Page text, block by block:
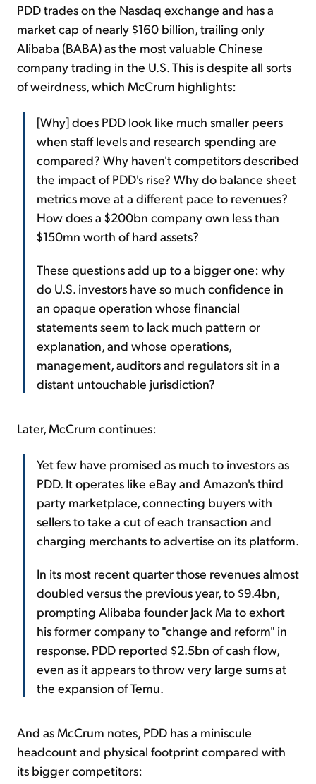
PDD trades on the Nasdaq exchange and has a
market cap of nearly $160 billion, trailing only
Alibaba (BABA) as the most valuable Chinese
company trading in the U.S. This is despite all sorts
of weirdness, which McCrum highlights:
[Why] does PDD look like much smaller peers
when staff levels and research spending are
compared? Why haven't competitors described
the impact of PDD's rise? Why do balance sheet
metrics move at a different pace to revenues?
How does a $200bn company own less than
$150mn worth of hard assets?
These questions add up to a bigger one: why
do U.S. investors have so much confidence in
an opaque operation whose financial
statements seem to lack much pattern or
explanation, and whose operations,
management, auditors and regulators sit in a
distant untouchable jurisdiction?
Later, McCrum continues:
Yet few have promised as much to investors as
PDD. It operates like eBay and Amazon's third
party marketplace, connecting buyers with
sellers to take a cut of each transaction and
charging merchants to advertise on its platform.
In its most recent quarter those revenues almost
doubled versus the previous year, to $9.4bn,
prompting Alibaba founder Jack Ma to exhort
his former company to "change and reform" in
response. PDD reported $2.5bn of cash flow,
even as it appears to throw very large sums at
the expansion of Temu.
And as McCrum notes, PDD has a miniscule
headcount and physical footprint compared with
its bigger competitors: